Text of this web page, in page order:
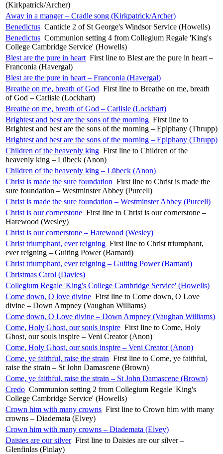
(Kirkpatrick/Archer)
Away in a manger – Cradle song (Kirkpatrick/Archer)
Benedictus Canticle 2 of St George's Windsor Service (Howells)
Benedictus Communion setting 4 from Collegium Regale 'King's
College Cambridge Service' (Howells)
Blest are the pure in heart First line to Blest are the pure in heart –
Franconia (Havergal)
Blest are the pure in heart – Franconia (Havergal)
Breathe on me, breath of God First line to Breathe on me, breath
of God – Carlisle (Lockhart)
Breathe on me, breath of God – Carlisle (Lockhart)
Brightest and best are the sons of the morning First line to
Brightest and best are the sons of the morning – Epiphany (Thrupp)
Brightest and best are the sons of the morning – Epiphany (Thrupp)
Children of the heavenly king First line to Children of the
heavenly king – Lübeck (Anon)
Children of the heavenly king – Lübeck (Anon)
Christ is made the sure foundation First line to Christ is made the
sure foundation – Westminster Abbey (Purcell)
Christ is made the sure foundation – Westminster Abbey (Purcell)
Christ is our cornerstone First line to Christ is our cornerstone –
Harewood (Wesley)
Christ is our cornerstone – Harewood (Wesley)
Christ triumphant, ever reigning First line to Christ triumphant,
ever reigning – Guiting Power (Barnard)
Christ triumphant, ever reigning – Guiting Power (Barnard)
Christmas Carol (Davies)
Collegium Regale 'King's College Cambridge Service' (Howells)
Come down, O love divine First line to Come down, O Love
divine – Down Ampney (Vaughan Williams)
Come down, O Love divine – Down Ampney (Vaughan Williams)
Come, Holy Ghost, our souls inspire First line to Come, Holy
Ghost, our souls inspire – Veni Creator (Anon)
Come, Holy Ghost, our souls inspire – Veni Creator (Anon)
Come, ye faithful, raise the strain First line to Come, ye faithful,
raise the strain – St John Damascene (Brown)
Come, ye faithful, raise the strain – St John Damascene (Brown)
Credo Communion setting 2 from Collegium Regale 'King's
College Cambridge Service' (Howells)
Crown him with many crowns First line to Crown him with many
crowns – Diademata (Elvey)
Crown him with many crowns – Diademata (Elvey)
Daisies are our silver First line to Daisies are our silver –
Glenfinlas (Finlay)